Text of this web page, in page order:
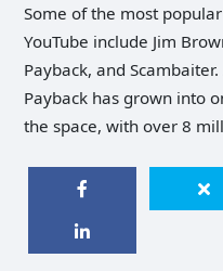
Some of the most
YouTube include Jim
Payback, and
Payback has grown into
the space, with over 8